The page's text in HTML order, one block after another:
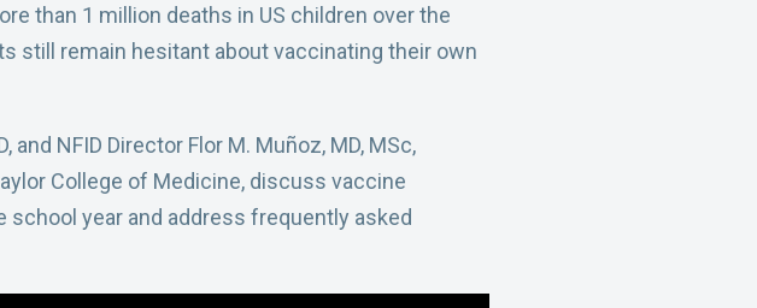
than 1 million deaths in US children over the
still remain hesitant about vaccinating their own
NFID Director Flor M. Muñoz, MD, MSc,
College of Medicine, discuss vaccine
year and address frequently asked